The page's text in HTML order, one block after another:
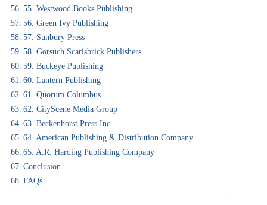
55. Westwood Books Publishing
56. Green Ivy Publishing
57. Sunbury Press
58. Gorsuch Scarisbrick Publishers
59. Buckeye Publishing
60. Lantern Publishing
61. Quorum Columbus
62. CityScene Media Group
63. Beckenhorst Press Inc.
64. American Publishing & Distribution Company
65. A.R. Harding Publishing Company
Conclusion
FAQs